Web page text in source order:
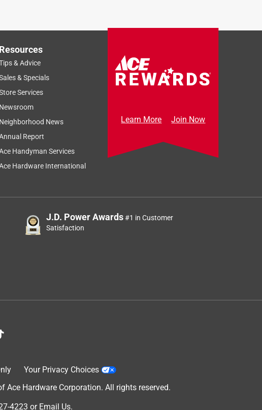
Resources
& Advice
& Specials
Services
Newsroom
Neighborhood News
Report
Handyman Services
Hardware International
Learn More Join Now
J.D. Power Awards#1 in Customer
Satisfaction
Your Privacy Choices
Ace Hardware Corporation. All rights reserved.
4223 or Email Us.